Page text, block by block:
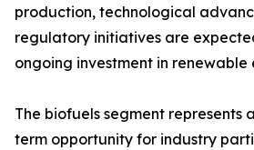
production, technological
regulatory initiatives are
ongoing investment in renewable
The biofuels segment represents
term opportunity for industry